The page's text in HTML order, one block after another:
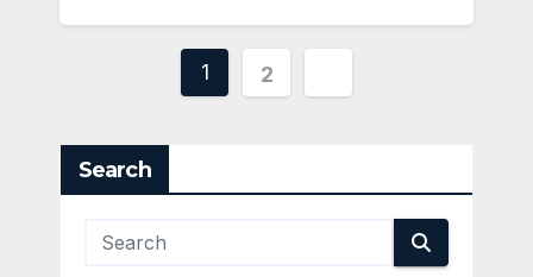
Posts
1 2
Search